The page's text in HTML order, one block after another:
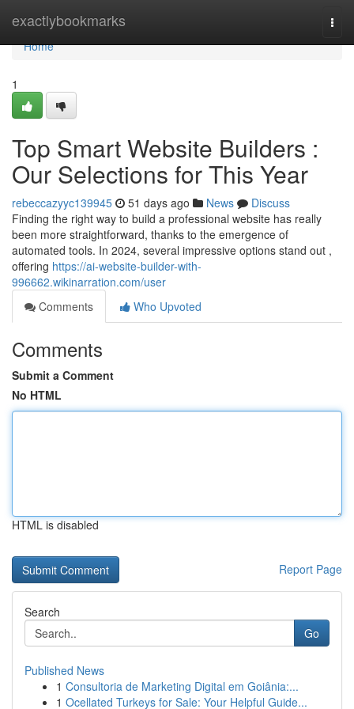
exactlybookmarks
Home
Home
1
Top Smart Website Builders :
Our Selections for This Year
rebeccazyyc139945 51 days ago News
Discuss
Finding the right way to build a professional website has really
been more straightforward, thanks to the emergence of
automated tools. In 2024, several impressive options stand out ,
offering https://ai-website-builder-with-
996662.wikinarration.com/user
Comments
Who Upvoted
Comments
Submit a Comment
No HTML
HTML is disabled
Report Page
Search
Go
Published News
1 Consultoria de Marketing Digital em Goiânia:...
1 Ocellated Turkeys for Sale: Your Helpful Guide...